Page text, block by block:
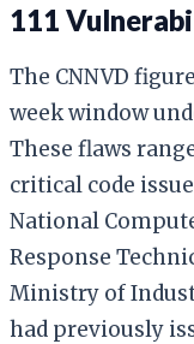
111
The CNNVD
week window
These flaws
critical code
National
Response
Ministry of
had previously